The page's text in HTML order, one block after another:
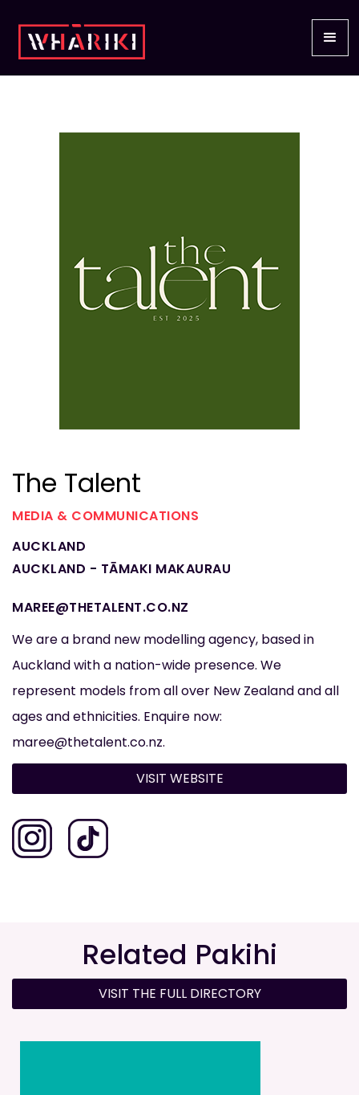
The Talent
MEDIA & COMMUNICATIONS
AUCKLAND
AUCKLAND - TĀMAKI MAKAURAU
MAREE@THETALENT.CO.NZ
We are a brand new modelling agency, based in
Auckland with a nation-wide presence. We
represent models from all over New Zealand and all
ages and ethnicities. Enquire now:
maree@thetalent.co.nz.
VISIT WEBSITE
Related Pakihi
VISIT THE FULL DIRECTORY